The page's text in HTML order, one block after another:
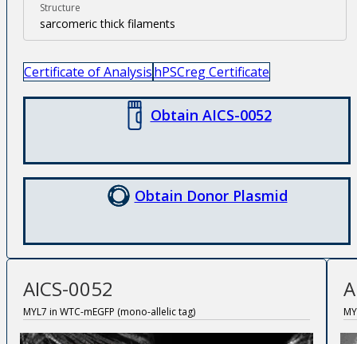
Structure
sarcomeric thick filaments
Certificate of AnalysishPSCreg Certificate
Obtain AICS-0052
Obtain Donor Plasmid
AICS-0052
MYL7 in WTC-mEGFP (mono-allelic tag)